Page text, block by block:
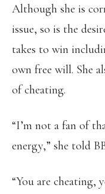
Although she is
issue, so is the
takes to win
own free will. She
of cheating.
“I’m not a fan of
energy,” she told
“You are cheating,